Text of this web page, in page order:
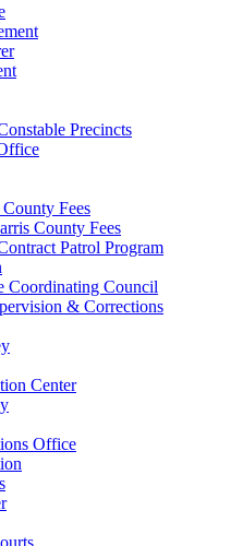
Precincts
Fees
County Fees
Patrol Program
Coordinating Council
& Corrections
Center
Office